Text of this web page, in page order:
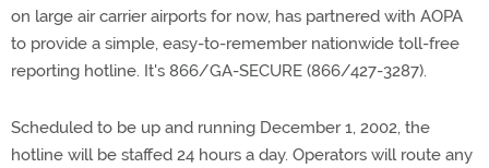
on large air carrier airports for now, has partnered with AOPA
to provide a simple, easy-to-remember nationwide toll-free
reporting hotline. It's 866/GA-SECURE (866/427-3287).
Scheduled to be up and running December 1, 2002, the
hotline will be staffed 24 hours a day. Operators will route any